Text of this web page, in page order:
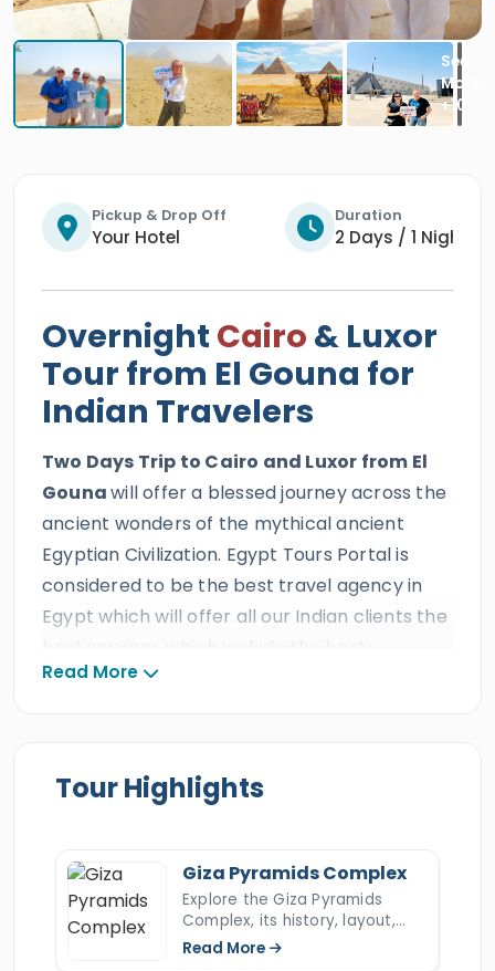
Pickup & Drop Off
Your Hotel
Duration
2 Days / 1 Night
Overnight Cairo & Luxor
Tour from El Gouna for
Indian Travelers
Two Days Trip to Cairo and Luxor from El
Gounawill offer a blessed journey across the
ancient wonders of the mythical ancient
Egyptian Civilization. Egypt Tours Portal is
considered to be the best travel agency in
Egypt which will offer all our Indian clients the
best services which include the best
Egyptologist tour guide and private A/C
Luxor with our stunning
Luxor Tours from El Gouna
Museum , and head tothe ancient city of
Luxor"Thebes " to explore theancient
Egyptian civilizationinKarnak temple
Valley of the Kings, Hatshepsut temple, and
Read More
Tour Highlights
Giza Pyramids Complex
Explore the Giza Pyramids
Complex, its history, layout,
construction, hidden secrets,
Read More